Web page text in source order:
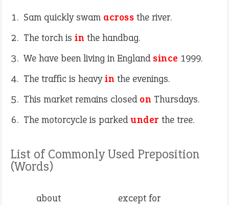
Sam quickly swam across the river.
The torch is in the handbag.
We have been living in Englandsince 1999.
The traffic is heavyin the evenings.
This market remains closed on Thursdays.
The motorcycle is parkedunder the tree.
List of Commonly Used Preposition
(Words)
about
except for